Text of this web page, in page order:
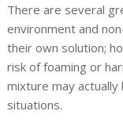
There are several
environment and
their own solution;
risk of foaming or
mixture may
situations.